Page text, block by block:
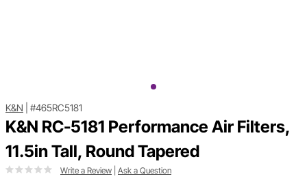
K&N #465RC5181
K&N RC-5181 Performance Air Filters,
11.5in Tall, Round Tapered
Write a Review Ask a Question